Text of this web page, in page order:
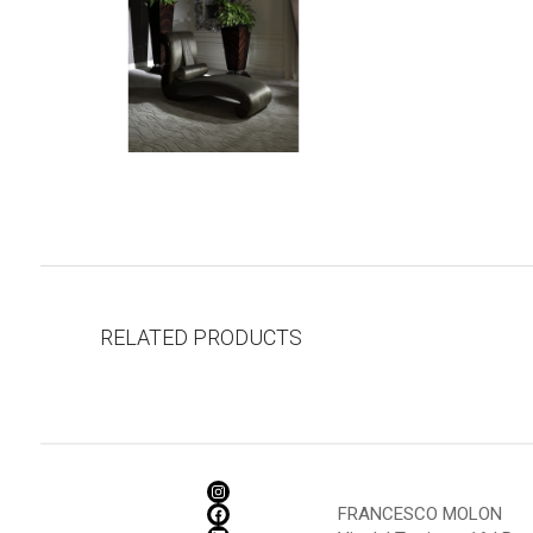
RELATED PRODUCTS
FRANCESCO MOLON